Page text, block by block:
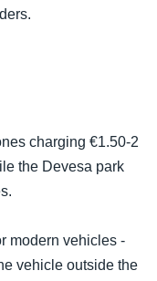
charging €1.50-2
the Devesa park
modern vehicles -
vehicle outside the